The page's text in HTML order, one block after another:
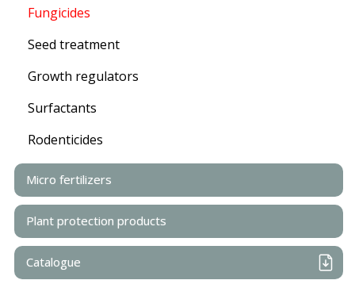
Fungicides
Seed treatment
Growth regulators
Surfactants
Rodenticides
Micro fertilizers
Plant protection products
Catalogue